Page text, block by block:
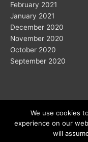
February 2021
January 2021
December 2020
November 2020
October 2020
September 2020
We use cookies
experience on our
will